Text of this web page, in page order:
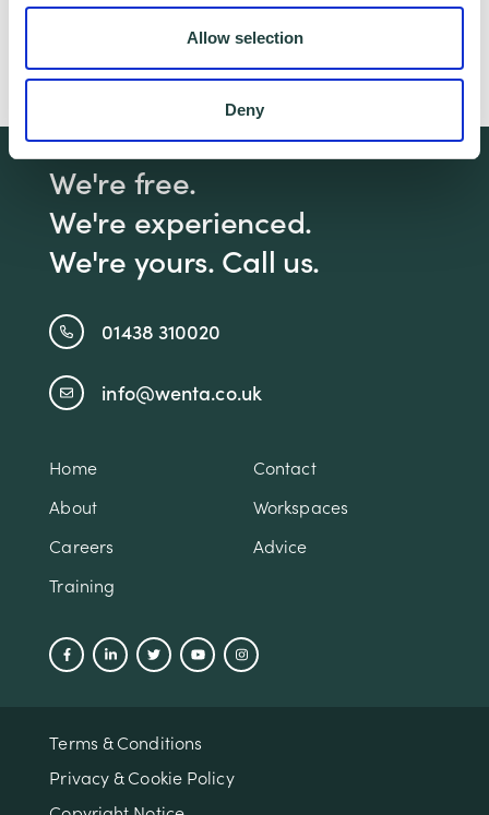
Allow selection
Deny
Need help with a practical business
management issue?Click here
with a Business Advisor
We're free.
We're experienced.
We're yours. Call us.
01438 310020
info@wenta.co.uk
Home
Contact
About
Workspaces
Careers
Advice
Training
Terms & Conditions
Privacy & Cookie Policy